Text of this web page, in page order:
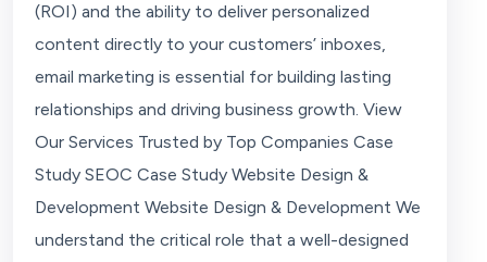
(ROI) and the ability to deliver personalized
content directly to your customers’ inboxes,
email marketing is essential for building lasting
relationships and driving business growth. View
Our Services Trusted by Top Companies Case
Study SEOC Case Study Website Design &
Development Website Design & Development We
understand the critical role that a well-designed